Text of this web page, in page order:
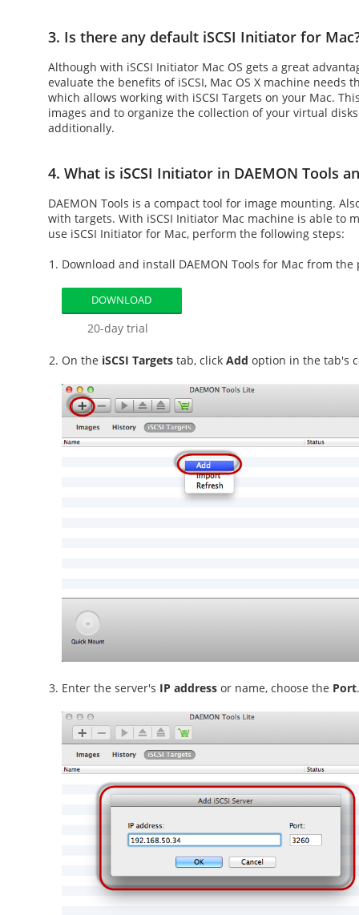
3. Is there any default iSCSI Initiator for
Although with iSCSI Initiator Mac OS gets a great
evaluate the benefits of iSCSI, Mac OS X machine needs
which allows working with iSCSI Targets on your Mac.
images and to organize the collection of your virtual
additionally.
4. What is iSCSI Initiator in DAEMON Tools
DAEMON Tools is a compact tool for image mounting.
with targets. With iSCSI Initiator Mac machine is able to
use iSCSI Initiator for Mac, perform the following steps:
Download and install DAEMON Tools for Mac from
DOWNLOAD
20-day trial
On the iSCSI Targets tab, click Add option in the tab's
Enter the server's IP address or name, choose the Port